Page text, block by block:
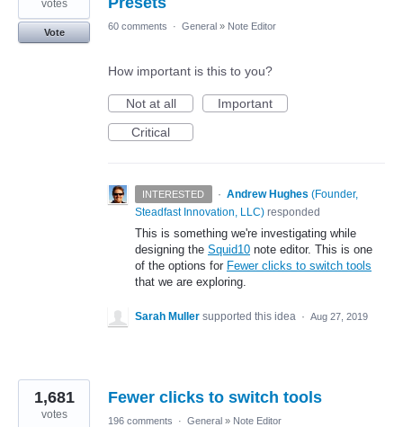
votes
Vote
60 comments · General » Note Editor
How important is this to you?
Not at all
Important
Critical
INTERESTED · Andrew Hughes (Founder,
Steadfast Innovation, LLC) responded
This is something we're investigating while
designing the Squid10 note editor. This is one
of the options for Fewer clicks to switch tools
that we are exploring.
Sarah Muller supported this idea · Aug 27, 2019
Fewer clicks to switch tools
1,681
votes 196 comments · General » Note Editor